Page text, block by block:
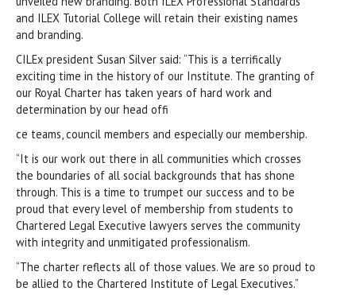
and ILEX Tutorial College will retain their existing names
and branding.
CILEx president Susan Silver said: “This is a terrifically
exciting time in the history of our Institute. The granting of
our Royal Charter has taken years of hard work and
determination by our head offi
ce teams, council members and especially our membership.
“It is our work out there in all communities which crosses
the boundaries of all social backgrounds that has shone
through. This is a time to trumpet our success and to be
proud that every level of membership from students to
Chartered Legal Executive lawyers serves the community
with integrity and unmitigated professionalism.
“The charter reflects all of those values. We are so proud to
be allied to the Chartered Institute of Legal Executives.”